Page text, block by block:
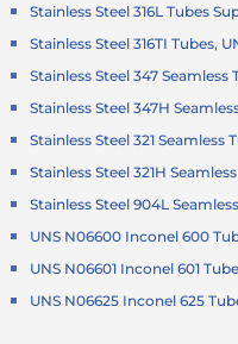
Stainless Steel 316L Tubes
Stainless Steel 316TI Tubes,
Stainless Steel 347 Seamless
Stainless Steel 347H
Stainless Steel 321 Seamless
Stainless Steel 321H
Stainless Steel 904L
UNS N06600 Inconel 600
UNS N06601 Inconel 601
UNS N06625 Inconel 625